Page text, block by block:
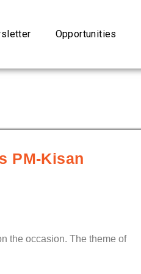
Opportunities
PM-Kisan
the occasion. The theme of